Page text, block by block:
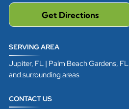
Get Directions
SERVING AREA
Jupiter, FL | Palm Beach Gardens, FL
and surrounding areas
CONTACT US